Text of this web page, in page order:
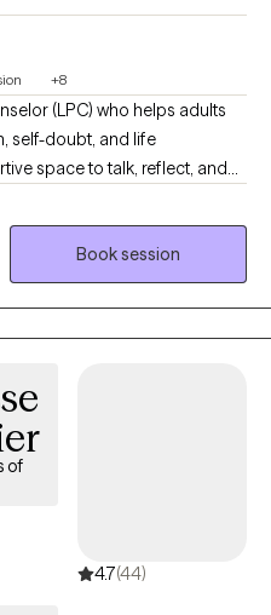
+8
(LPC) who helps adults
self-doubt, and life
space to talk, reflect, and
conversations, I help you
create lasting change. I offer
I offer my services in
Book session
of
4.7(44)